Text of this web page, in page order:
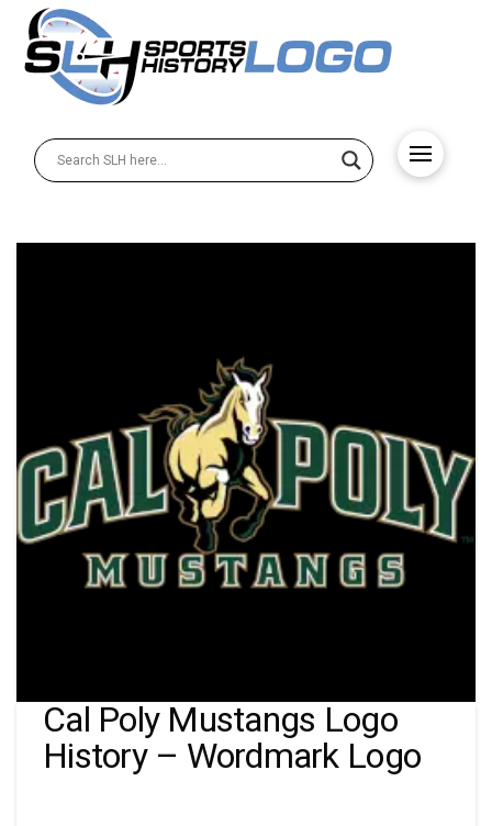
Cal Poly Mustangs Logo
History – Wordmark Logo